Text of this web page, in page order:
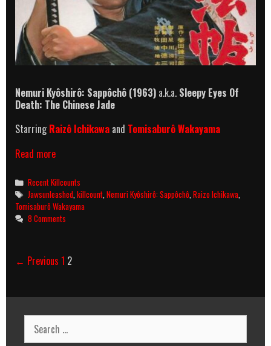
Nemuri Kyôshirô: Sappôchô (1963) a.k.a. Sleepy Eyes Of
Death: The Chinese Jade
StarringRaizô Ichikawa and Tomisaburô Wakayama
Read moreNemuri
Sappôchô
(1963)
Killcount
Categories
Recent Killcounts
Tags
Jawsunleashed,killcount,Nemuri Kyôshirô: Sappôchô,Raizo Ichikawa,
Tomisaburô Wakayama
8 Comments
Post
← Previous 1 2
Search
for: